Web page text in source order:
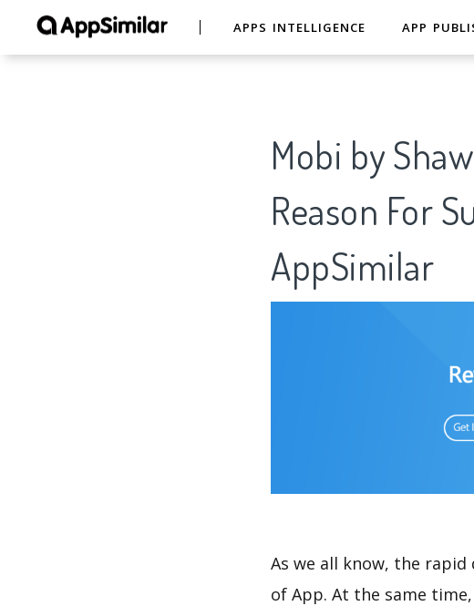
APPS INTELLIGENCE APP
Mobi by
Reason For
AppSimilar
As we all know, the
of App. At the same